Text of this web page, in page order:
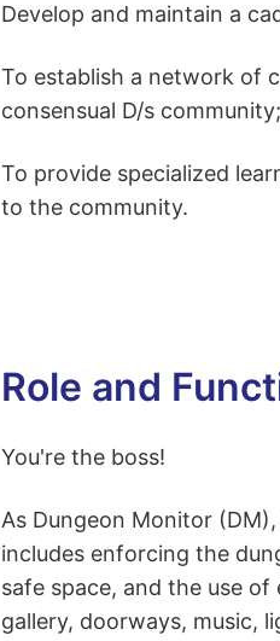
Develop and maintain a
To establish a network of
consensual D/s community;
To provide specialized
to the community.
Role and
You're the boss!
As Dungeon Monitor
includes enforcing the
safe space, and the use
gallery, doorways, music,